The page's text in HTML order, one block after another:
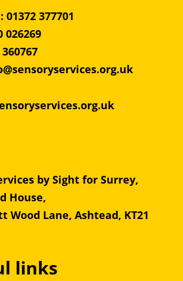
377701
026269
by Sight for Surrey,
House,
Wood Lane, Ashtead, KT21
links